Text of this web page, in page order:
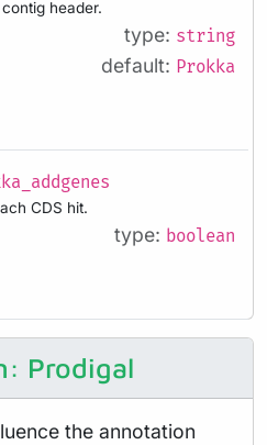
header.
type: string
default: Prokka
CDS hit.
type: boolean
Prodigal
the annotation